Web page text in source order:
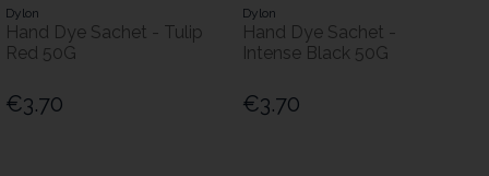
Dylon
Hand Dye Sachet - Tulip
Red 50G
€3.70
Dylon
Hand Dye Sachet -
Intense Black 50G
€3.70